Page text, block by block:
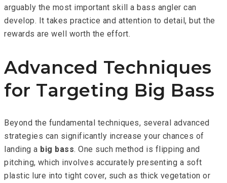
arguably the most important skill a bass angler can
develop. It takes practice and attention to detail, but the
rewards are well worth the effort.
Advanced Techniques
for Targeting Big Bass
Beyond the fundamental techniques, several advanced
strategies can significantly increase your chances of
landing a big bass. One such method is flipping and
pitching, which involves accurately presenting a soft
plastic lure into tight cover, such as thick vegetation or